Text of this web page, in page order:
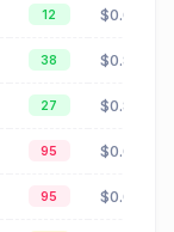
12 $0.00
38 $0.83
27 $0.83
95 $0.00
95 $0.00